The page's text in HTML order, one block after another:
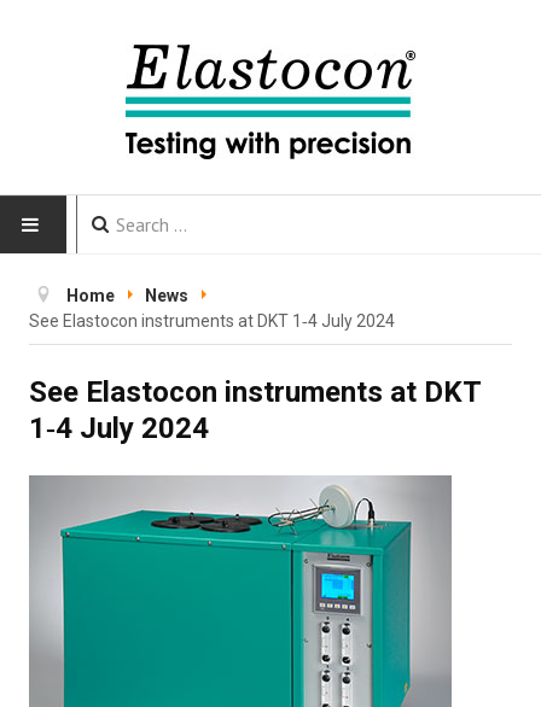
HOME
INSTRUMENTS
CALIBRATION
Testing methods
Home
News
See Elastocon instruments at DKT 1‑4 July 2024
See Elastocon instruments at DKT
1‑4 July 2024